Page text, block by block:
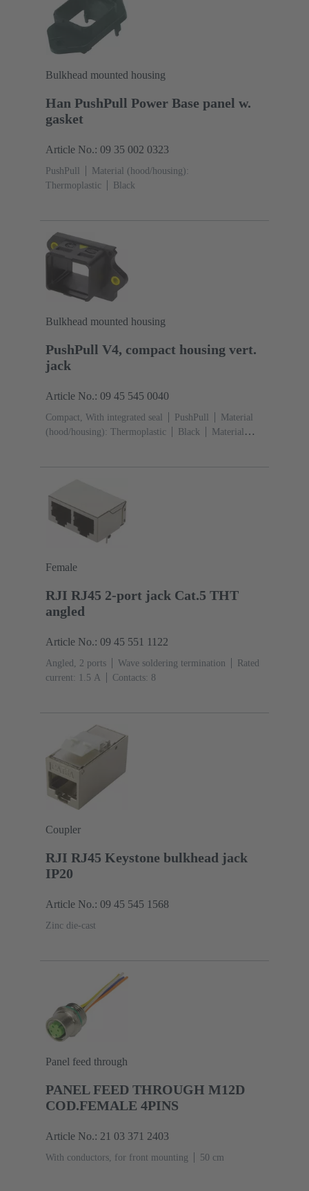
Bulkhead mounted housing
Han PushPull Power Base panel w.
gasket
Article No.: 09 35 002 0323
PushPull
Material (hood/housing):
Thermoplastic
Black
Bulkhead mounted housing
PushPull V4, compact housing vert.
jack
Article No.: 09 45 545 0040
Compact, With integrated seal PushPull
Material
(hood/housing): Thermoplastic
Black
Material
Female
RJI RJ45 2-port jack Cat.5 THT
angled
Article No.: 09 45 551 1122
Angled, 2 ports Wave soldering termination
Rated
current: ‌1.5 A
Contacts: 8
Coupler
RJI RJ45 Keystone bulkhead jack
IP20
Article No.: 09 45 545 1568
Zinc die-cast
Panel feed through
PANEL FEED THROUGH M12D
COD.FEMALE 4PINS
Article No.: 21 03 371 2403
With conductors, for front mounting ‌50 cm